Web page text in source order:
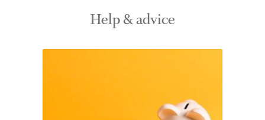
Help & advice